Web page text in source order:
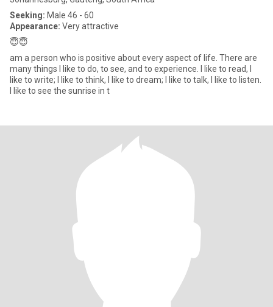
Seeking: Male 46 - 60
Appearance: Very attractive
😇😇
am a person who is positive about every aspect of life. There are
many things I like to do, to see, and to experience. I like to read, I
like to write; I like to think, I like to dream; I like to talk, I like to listen.
I like to see the sunrise in t